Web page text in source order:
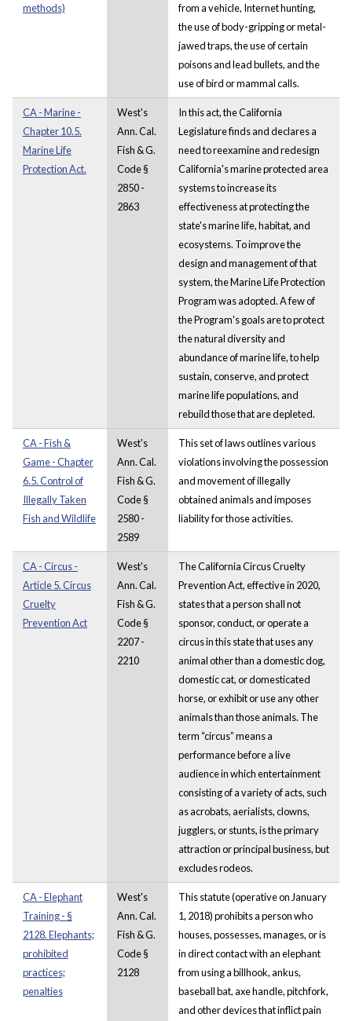
methods)
from a vehicle, Internet hunting,
the use of body-gripping or metal-
jawed traps, the use of certain
poisons and lead bullets, and the
use of bird or mammal calls.
CA - Marine -
Chapter 10.5.
Marine Life
Protection Act.
West's
Ann. Cal.
Fish & G.
Code §
2850 -
2863
In this act, the California
Legislature finds and declares a
need to reexamine and redesign
California's marine protected area
systems to increase its
effectiveness at protecting the
state's marine life, habitat, and
ecosystems. To improve the
design and management of that
system, the Marine Life Protection
Program was adopted. A few of
the Program's goals are to protect
the natural diversity and
abundance of marine life, to help
sustain, conserve, and protect
marine life populations, and
rebuild those that are depleted.
CA - Fish &
Game - Chapter
6.5. Control of
Illegally Taken
Fish and Wildlife
West's
Ann. Cal.
Fish & G.
Code §
2580 -
2589
This set of laws outlines various
violations involving the possession
and movement of illegally
obtained animals and imposes
liability for those activities.
CA - Circus -
Article 5. Circus
Cruelty
Prevention Act
West's
Ann. Cal.
Fish & G.
Code §
2207 -
2210
The California Circus Cruelty
Prevention Act, effective in 2020,
states that a person shall not
sponsor, conduct, or operate a
circus in this state that uses any
animal other than a domestic dog,
domestic cat, or domesticated
horse, or exhibit or use any other
animals than those animals. The
term “circus” means a
performance before a live
audience in which entertainment
consisting of a variety of acts, such
as acrobats, aerialists, clowns,
jugglers, or stunts, is the primary
attraction or principal business, but
excludes rodeos.
CA - Elephant
Training - §
2128. Elephants;
prohibited
practices;
penalties
West's
Ann. Cal.
Fish & G.
Code §
2128
This statute (operative on January
1, 2018) prohibits a person who
houses, possesses, manages, or is
in direct contact with an elephant
from using a billhook, ankus,
baseball bat, axe handle, pitchfork,
and other devices that inflict pain